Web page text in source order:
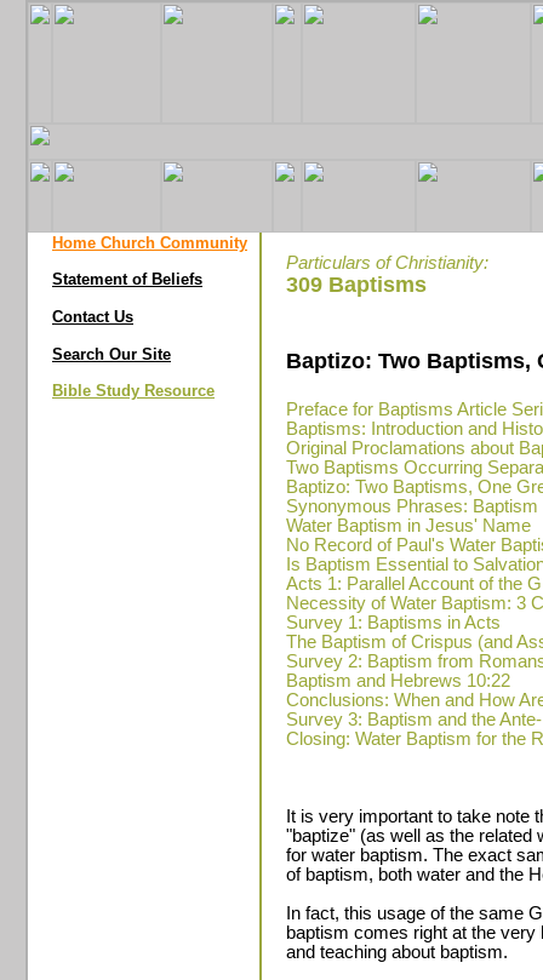
Home Church Community
Statement of Beliefs
Contact Us
Search Our Site
Bible Study Resource
Particulars of Christianity:
309 Baptisms
Baptizo: Two Baptisms,
Preface for Baptisms Article
Baptisms: Introduction and
Original Proclamations about
Two Baptisms Occurring
Baptizo: Two Baptisms, One
Synonymous Phrases: Baptism
Water Baptism in Jesus' Name
No Record of Paul's Water
Is Baptism Essential to
Acts 1: Parallel Account of the
Necessity of Water Baptism: 3
Survey 1: Baptisms in Acts
The Baptism of Crispus (and
Survey 2: Baptism from
Baptism and Hebrews 10:22
Conclusions: When and How
Survey 3: Baptism and the
Closing: Water Baptism for the
It is very important to take note
"baptize" (as well as the
for water baptism. The exact
of baptism, both water and the
In fact, this usage of the same
baptism comes right at the very
and teaching about baptism.